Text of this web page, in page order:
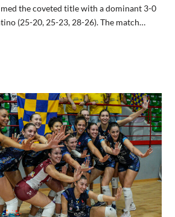
the coveted title with a dominant 3-0
(25-20, 25-23, 28-26). The match…